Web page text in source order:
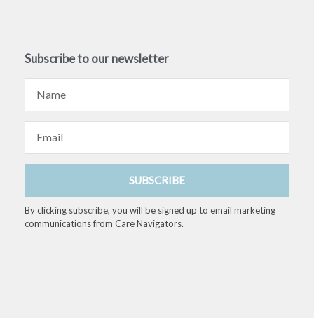
Subscribe to our newsletter
Name
Email
SUBSCRIBE
By clicking subscribe, you will be signed up to email marketing
communications from Care Navigators.